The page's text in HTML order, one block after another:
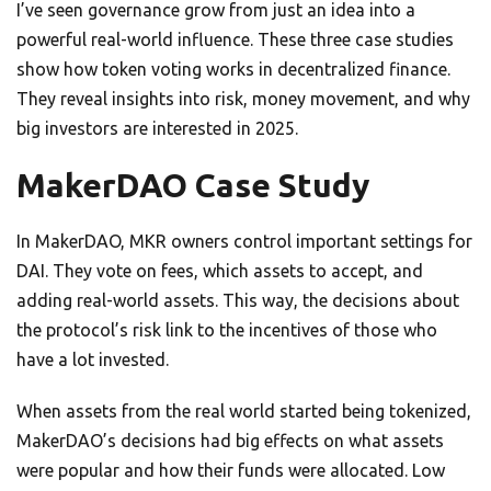
I’ve seen governance grow from just an idea into a
powerful real-world influence. These three case studies
show how token voting works in decentralized finance.
They reveal insights into risk, money movement, and why
big investors are interested in 2025.
MakerDAO Case Study
In MakerDAO, MKR owners control important settings for
DAI. They vote on fees, which assets to accept, and
adding real-world assets. This way, the decisions about
the protocol’s risk link to the incentives of those who
have a lot invested.
When assets from the real world started being tokenized,
MakerDAO’s decisions had big effects on what assets
were popular and how their funds were allocated. Low